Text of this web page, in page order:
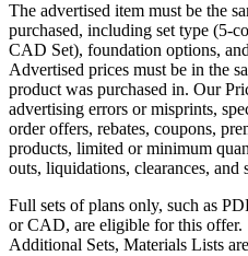
The advertised item must be the
purchased, including set type (5-
CAD Set), foundation options,
Advertised prices must be in the
product was purchased in. Our
advertising errors or misprints,
order offers, rebates, coupons,
products, limited or minimum
outs, liquidations, clearances, and
Full sets of plans only, such as
or CAD, are eligible for this offer.
Additional Sets, Materials Lists